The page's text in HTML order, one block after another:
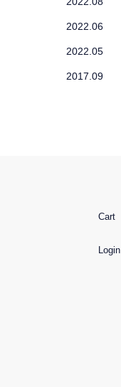
2022.06
2022.05
2017.09
Cart
Login